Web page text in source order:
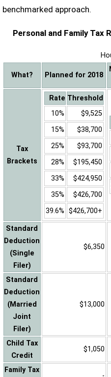
benchmarked approach.
Personal and Family Tax
What? Planned for 2018
Tax
Brackets
Rate Threshold
10%
$9,525
15%
$38,700
25%
$93,700
28%
$195,450
33%
$424,950
35%
$426,700
39.6% $426,700+
Standard
Deduction
(Single
Filer)
$6,350
Standard
Deduction
(Married
Joint
Filer)
$13,000
Child Tax
Credit
$1,050
Family Tax